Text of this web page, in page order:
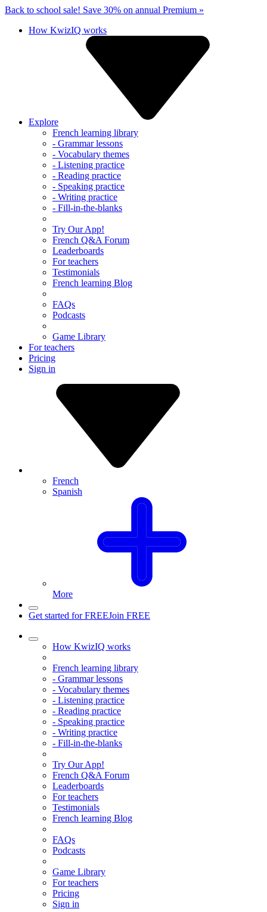
Back to school sale! Save 30% on annual Premium »
How KwizIQ works
Explore
French learning library
- Grammar lessons
- Vocabulary themes
- Listening practice
- Reading practice
- Speaking practice
- Writing practice
- Fill-in-the-blanks
Try Our App!
French Q&A Forum
Leaderboards
For teachers
Testimonials
French learning Blog
FAQs
Podcasts
Game Library
For teachers
Pricing
Sign in
French
Spanish
More
Get started for FREEJoin FREE
How KwizIQ works
French learning library
- Grammar lessons
- Vocabulary themes
- Listening practice
- Reading practice
- Speaking practice
- Writing practice
- Fill-in-the-blanks
Try Our App!
French Q&A Forum
Leaderboards
For teachers
Testimonials
French learning Blog
FAQs
Podcasts
Game Library
For teachers
Pricing
Sign in